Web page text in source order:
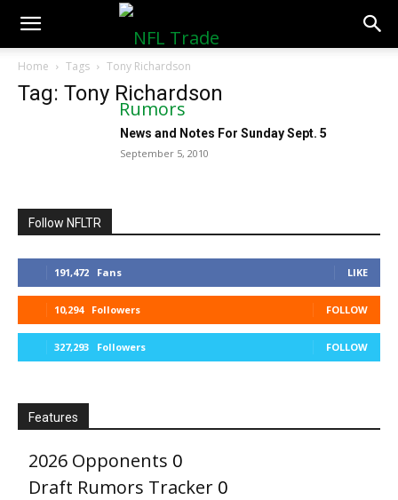
NFLTradeRumors.co
Home Tags Tony Richardson
Tag: Tony Richardson
News and Notes For Sunday Sept. 5
September 5, 2010
Follow NFLTR
191,472 Fans LIKE
10,294 Followers FOLLOW
327,293 Followers FOLLOW
Features
2026 Opponents 0
Draft Rumors Tracker 0